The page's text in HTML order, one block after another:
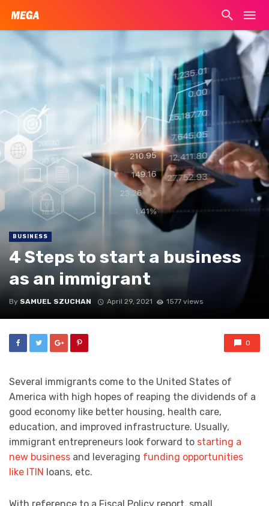
BUSINESS
4 Steps to start a business
as an immigrant
By SAMUEL SZUCHAN April 29, 2021 1577 views
0
Several immigrants come to the United States of
America with high hopes of reaping the dividends of a
good economy like better housing, health care,
education, and improved infrastructure. Usually,
immigrant entrepreneurs look forward to starting a
new business and leveraging funding opportunities
like ITIN loans, etc.